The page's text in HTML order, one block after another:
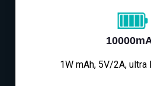
1W mAh, 5V/2A,